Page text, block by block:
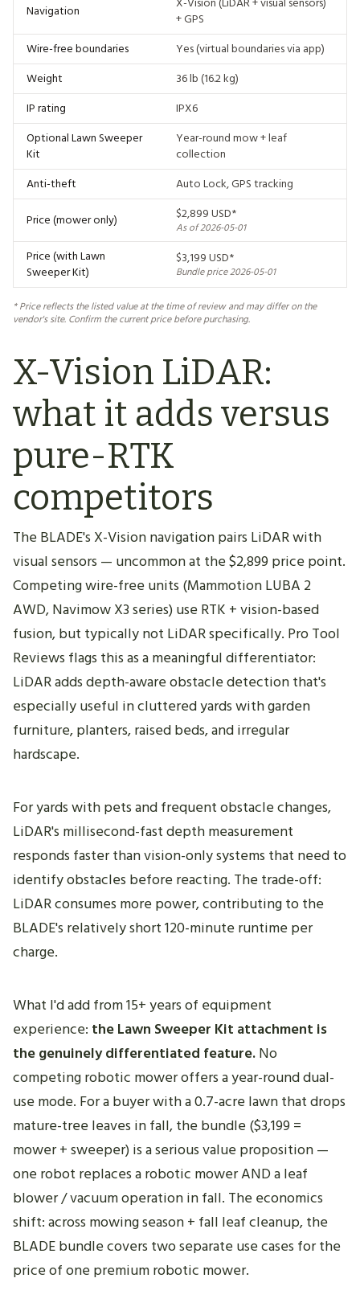
Navigation
+ GPS
Wire-free boundaries
Yes (virtual boundaries via app)
Weight
36 lb (16.2 kg)
IP rating
IPX6
Optional Lawn Sweeper
Kit
Year-round mow + leaf
collection
Anti-theft
Auto Lock, GPS tracking
Price (mower only)
$2,899 USD*
As of 2026-05-01
Price (with Lawn
Sweeper Kit)
$3,199 USD*
Bundle price 2026-05-01
* Price reflects the listed value at the time of review and may differ on the
vendor's site. Confirm the current price before purchasing.
X-Vision LiDAR:
what it adds versus
pure-RTK
competitors
The BLADE's X-Vision navigation pairs LiDAR with
visual sensors — uncommon at the $2,899 price point.
Competing wire-free units (Mammotion LUBA 2
AWD, Navimow X3 series) use RTK + vision-based
fusion, but typically not LiDAR specifically. Pro Tool
Reviews flags this as a meaningful differentiator:
LiDAR adds depth-aware obstacle detection that's
especially useful in cluttered yards with garden
furniture, planters, raised beds, and irregular
hardscape.
For yards with pets and frequent obstacle changes,
LiDAR's millisecond-fast depth measurement
responds faster than vision-only systems that need to
identify obstacles before reacting. The trade-off:
LiDAR consumes more power, contributing to the
BLADE's relatively short 120-minute runtime per
charge.
What I'd add from 15+ years of equipment
experience: the Lawn Sweeper Kit attachment is
the genuinely differentiated feature.No
competing robotic mower offers a year-round dual-
use mode. For a buyer with a 0.7-acre lawn that drops
mature-tree leaves in fall, the bundle ($3,199 =
mower + sweeper) is a serious value proposition —
one robot replaces a robotic mower AND a leaf
blower / vacuum operation in fall. The economics
shift: across mowing season + fall leaf cleanup, the
BLADE bundle covers two separate use cases for the
price of one premium robotic mower.